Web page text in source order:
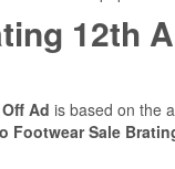
12th
Ad is based on the
Footwear Sale